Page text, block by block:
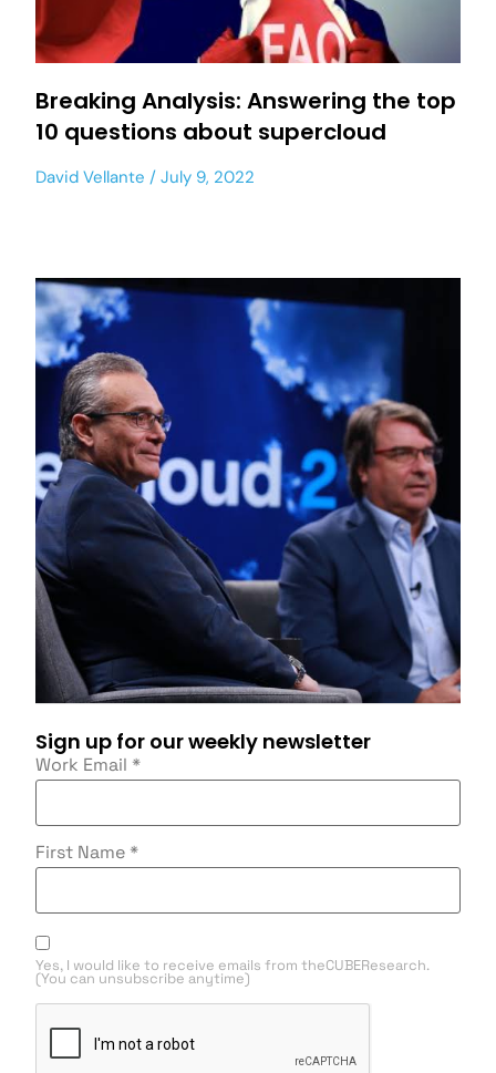
Breaking Analysis: Answering the top
10 questions about supercloud
David Vellante July 9, 2022
Sign up for our weekly newsletter
Work Email *
First Name *
Yes, I would like to receive emails from theCUBEResearch.
(You can unsubscribe anytime)